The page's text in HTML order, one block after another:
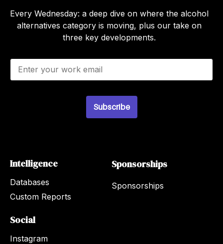
Every Wednesday: a deep dive on where the alcohol
alternatives category is moving, plus our take on
three key developments.
E
a
Subscribe
Intelligence
Databases
Custom Reports
Sponsorships
Sponsorships
Social
Instagram